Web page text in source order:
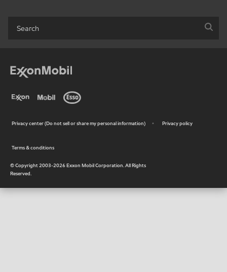
Privacy center (Do not sell or share my personal information) • Privacy policy
Terms & conditions
© Copyright 2003-2026Exxon Mobil Corporation. All Rights
Reserved.